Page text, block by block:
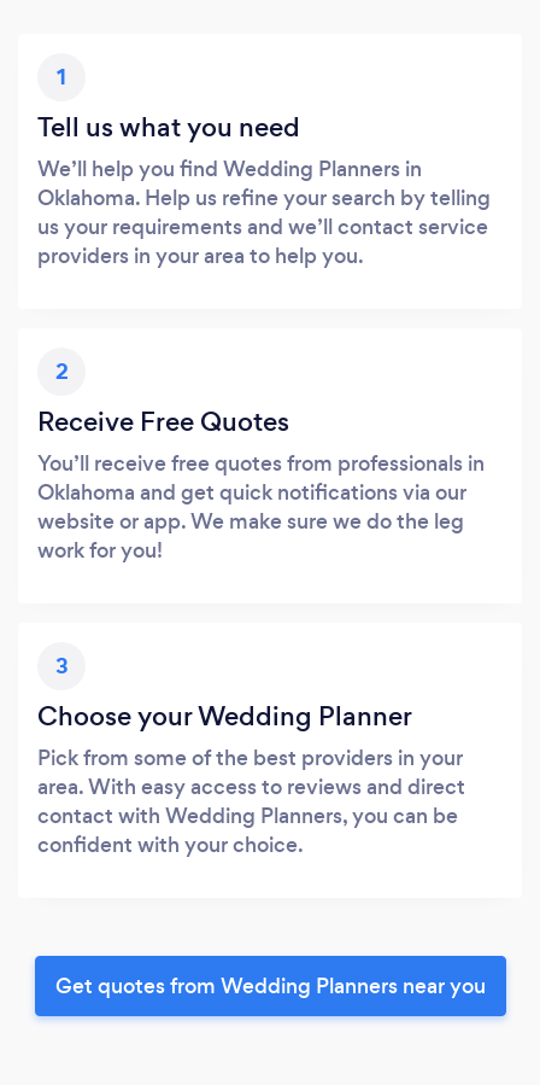
1
Tell us what you need
We’ll help you find Wedding Planners in
Oklahoma. Help us refine your search by telling
us your requirements and we’ll contact service
providers in your area to help you.
2
Receive Free Quotes
You’ll receive free quotes from professionals in
Oklahoma and get quick notifications via our
website or app. We make sure we do the leg
work for you!
3
Choose your Wedding Planner
Pick from some of the best providers in your
area. With easy access to reviews and direct
contact with Wedding Planners, you can be
confident with your choice.
Get quotes from Wedding Planners near you